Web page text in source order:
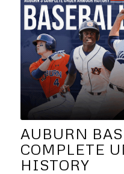
AUBURN
COMPLETE
HISTORY